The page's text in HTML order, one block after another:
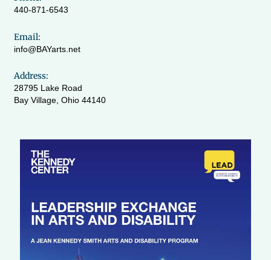
440-871-6543
Email:
info@BAYarts.net
Address:
28795 Lake Road
Bay Village, Ohio 44140